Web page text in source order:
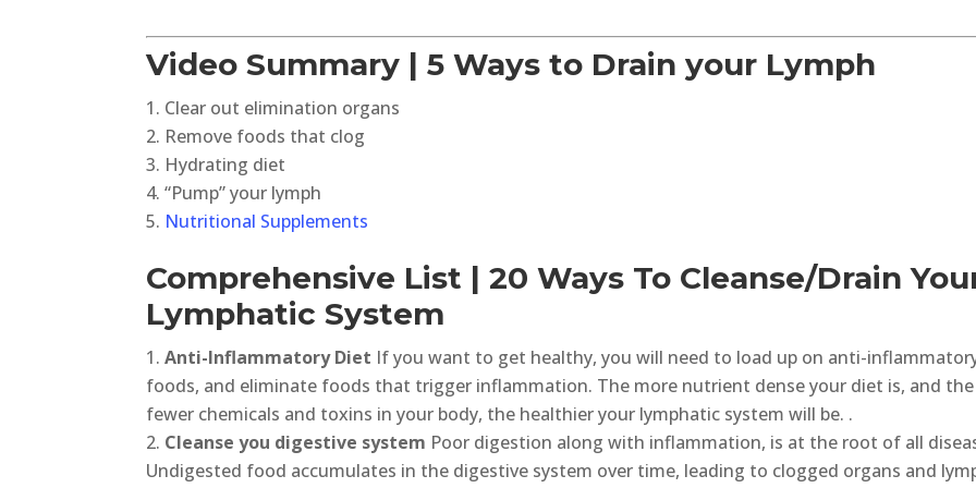
Video Summary | 5 Ways to Drain your Lymph
Clear out elimination organs
Remove foods that clog
Hydrating diet
“Pump” your lymph
Nutritional Supplements
Comprehensive List | 20 Ways To Cleanse/Drain
Lymphatic System
Anti-Inflammatory Diet If you want to get healthy, you will need to load up on anti-
foods, and eliminate foods that trigger inflammation. The more nutrient dense your diet is, and the
fewer chemicals and toxins in your body, the healthier your lymphatic system will be. .
Cleanse you digestive system Poor digestion along with inflammation, is at the root of all
Undigested food accumulates in the digestive system over time, leading to clogged organs and